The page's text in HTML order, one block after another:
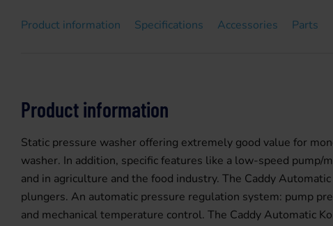
Product information Specifications Accessories Parts
Product information
Static pressure washer offering extremely good value for
washer. In addition, specific features like a low-speed
and in agriculture and the food industry. The Caddy
plungers. An automatic pressure regulation system: pump
and mechanical temperature control. The Caddy Automatic